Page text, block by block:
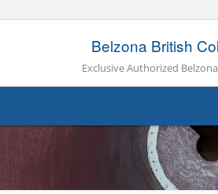
Belzona British
Exclusive Authorized
About Us
Products